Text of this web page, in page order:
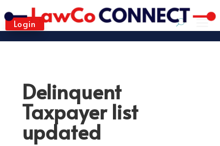
Login
Delinquent
Taxpayer list
updated